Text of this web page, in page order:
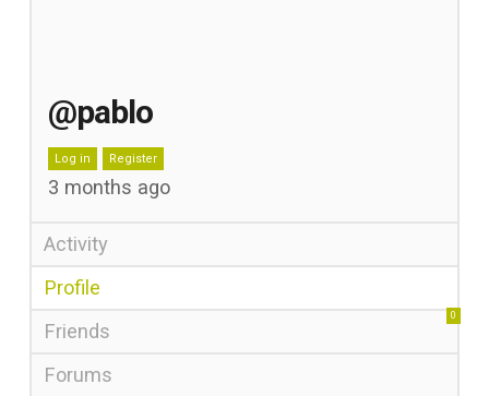
@pablo
Log in Register
3 months ago
Activity
Profile
Friends
0
Forums